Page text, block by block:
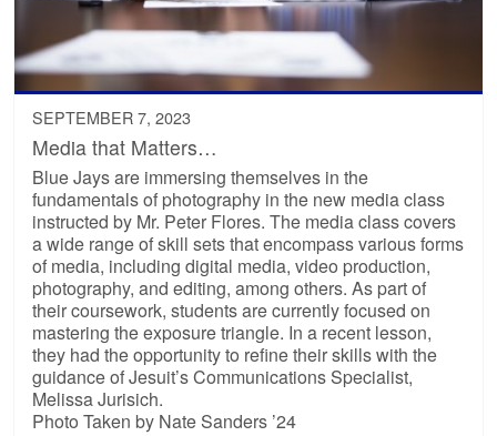
SEPTEMBER 7, 2023
Media that Matters…
Blue Jays are immersing themselves in the
fundamentals of photography in the new media class
instructed by Mr. Peter Flores. The media class covers
a wide range of skill sets that encompass various forms
of media, including digital media, video production,
photography, and editing, among others. As part of
their coursework, students are currently focused on
mastering the exposure triangle. In a recent lesson,
they had the opportunity to refine their skills with the
guidance of Jesuit’s Communications Specialist,
Melissa Jurisich.
Photo Taken by Nate Sanders ’24